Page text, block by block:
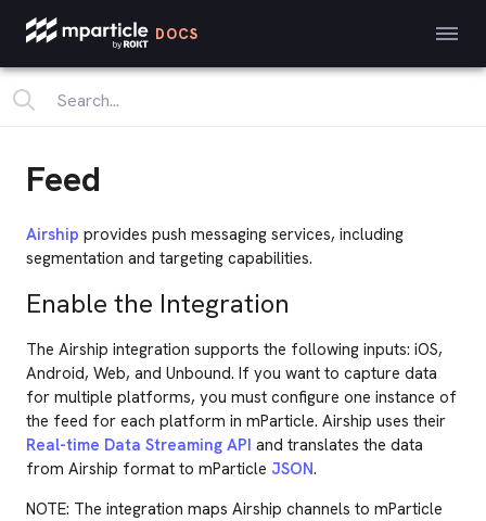
DOCS
Feed
Airship provides push messaging services, including
segmentation and targeting capabilities.
Enable the Integration
The Airship integration supports the following inputs: iOS,
Android, Web, and Unbound. If you want to capture data
for multiple platforms, you must configure one instance of
the feed for each platform in mParticle. Airship uses their
Real-time Data Streaming API and translates the data
from Airship format to mParticle JSON.
NOTE: The integration maps Airship channels to mParticle